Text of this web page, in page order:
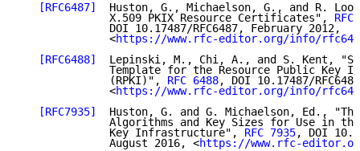
[RFC6487]
Huston, G., Michaelson, G., and R.
              X.509 PKIX Resource Certificates",
              DOI 10.17487/RFC6487, February 2012,
              <
https://www.rfc-editor.org/info/
[RFC6488]
Lepinski, M., Chi, A., and S. Kent,
Template for the Resource Public Key
              (RPKI)",
RFC 6488, DOI 10.17487/
              <
https://www.rfc-editor.org/info/
[RFC7935]
Huston, G. and G. Michaelson, Ed.,
Algorithms and Key Sizes for Use in
              Key Infrastructure",
RFC 7935, DOI
              August 2016, <
https://www.rfc-